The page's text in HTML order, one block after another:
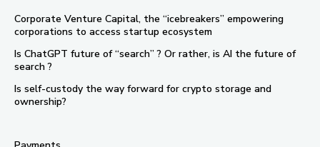
Corporate Venture Capital, the “icebreakers” empowering
corporations to access startup ecosystem
Is ChatGPT future of “search” ? Or rather, is AI the future of
search ?
Is self-custody the way forward for crypto storage and
ownership?